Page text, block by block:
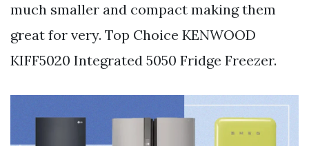
much smaller and compact making them
great for very. Top Choice KENWOOD
KIFF5020 Integrated 5050 Fridge Freezer.